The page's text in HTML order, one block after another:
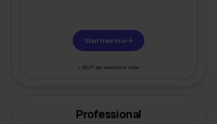
Start free trial
+ €0,07 per additional order
Professional